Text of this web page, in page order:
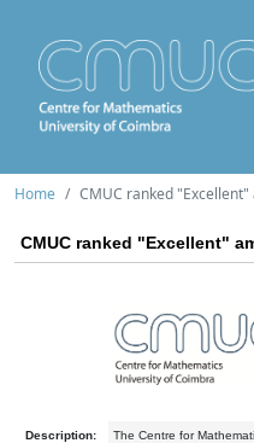
Home CMUC ranked
CMUC ranked "Excellent"
Description:
The Centre for